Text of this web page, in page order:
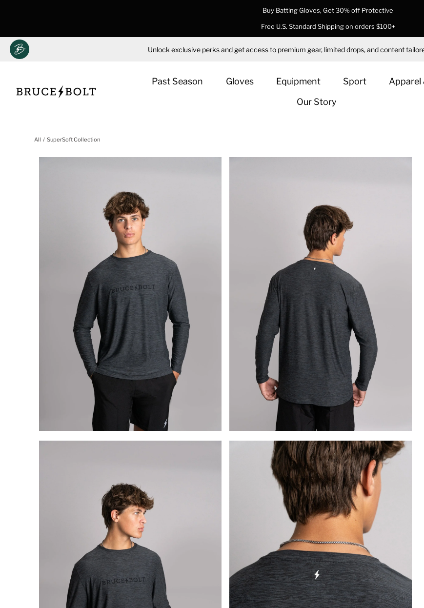
Buy Batting Gloves, Get 30% off Protective
Free U.S. Standard Shipping on orders $100+
Unlock exclusive perks and get access to premium gear, limited drops, and content
Past Season Gloves Equipment Sport
Apparel
Our Story
All SuperSoft Collection